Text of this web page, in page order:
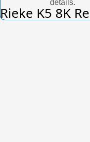
Rieke K5 8K
details.